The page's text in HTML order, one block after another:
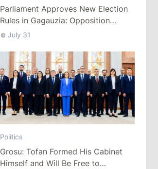
Parliament Approves New Election
Rules in Gagauzia: Opposition
Criticizes Bill
July 31
Politics
Grosu: Tofan Formed His Cabinet
Himself and Will Be Free to